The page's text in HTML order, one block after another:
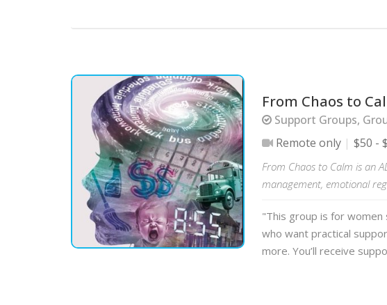
From Chaos to
Support Groups,
Remote only
$50 -
From Chaos to Calm is an
management, emotional
"This group is for
who want practical
more. You’ll receive